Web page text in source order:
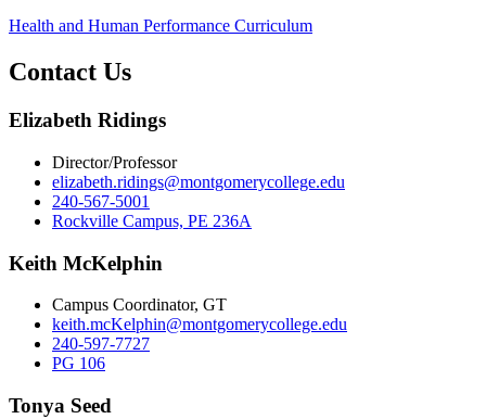
Health and Human Performance Curriculum
Contact Us
Elizabeth Ridings
Director/Professor
elizabeth.ridings@montgomerycollege.edu
240-567-5001
Rockville Campus, PE 236A
Keith McKelphin
Campus Coordinator, GT
keith.mcKelphin@montgomerycollege.edu
240-597-7727
PG 106
Tonya Seed